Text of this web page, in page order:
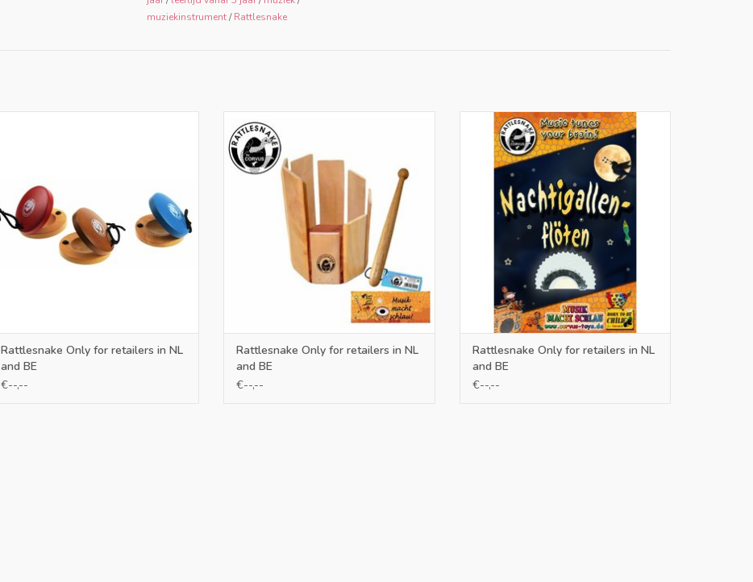
muziekinstrument/Rattlesnake
Rattlesnake Only for retailers in NL
and BE
€--,--
Rattlesnake Only for retailers in NL
and BE
€--,--
Only for retailers in NL and BE
ADD TO CART
Rattlesnake Only for retailers in NL
and BE
€--,--